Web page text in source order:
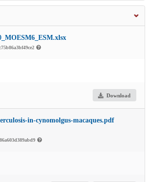
Download
in-cynomolgus-macaques.pdf